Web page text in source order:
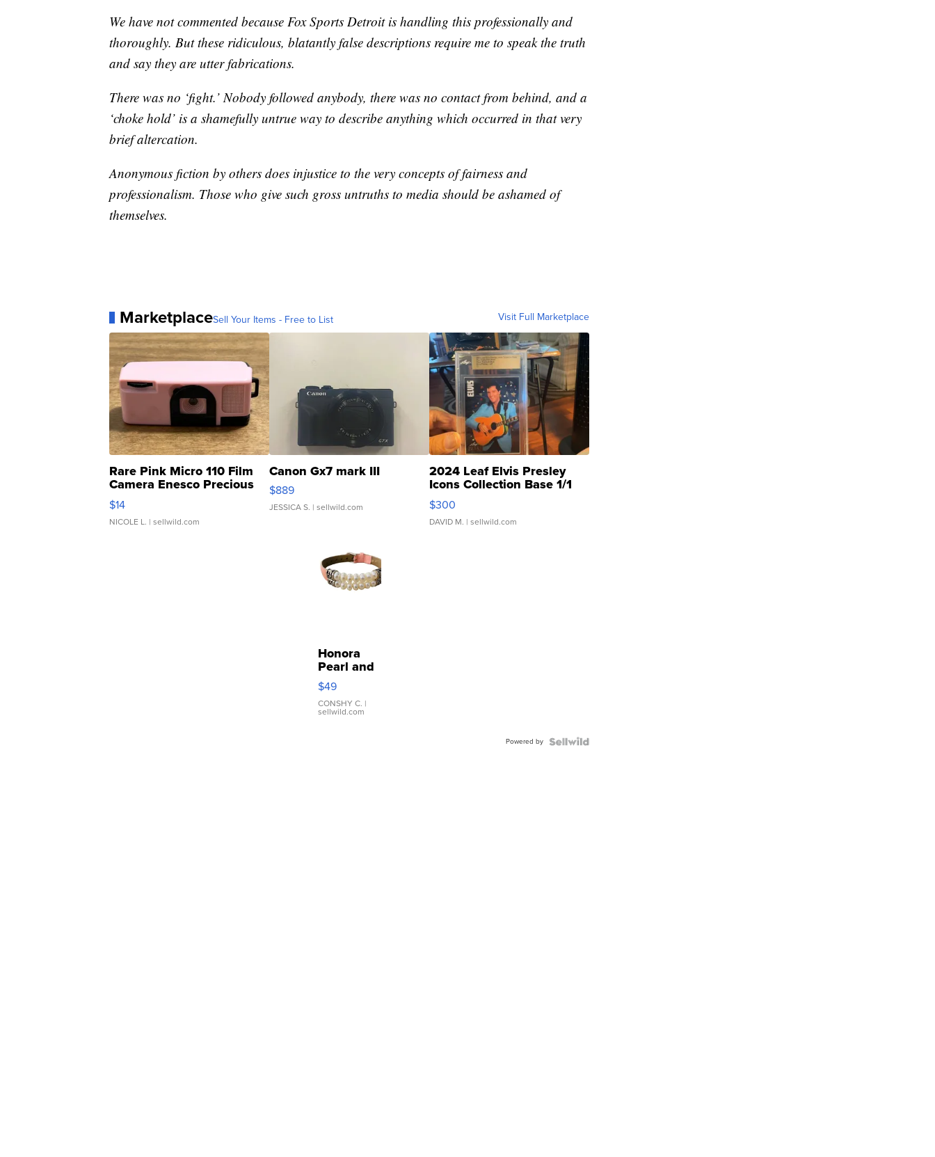
We have not commented because Fox Sports Detroit is handling this professionally and
thoroughly. But these ridiculous, blatantly false descriptions require me to speak the truth
and say they are utter fabrications.
There was no ‘fight.’ Nobody followed anybody, there was no contact from behind, and a
‘choke hold’ is a shamefully untrue way to describe anything which occurred in that very
brief altercation.
Anonymous fiction by others does injustice to the very concepts of fairness and
professionalism. Those who give such gross untruths to media should be ashamed of
themselves.
MarketplaceSell Your Items - Free to List Visit Full Marketplace
Rare Pink Micro 110 Film
Camera Enesco Precious
Moments TD4
$14
NICOLE L. | sellwild.com
Canon Gx7 mark III
$889
JESSICA S. | sellwild.com
2024 Leaf Elvis Presley
Icons Collection Base 1/1
SSP Clear ...
$300
DAVID M. | sellwild.com
Honora
Pearl and
Pink
Leather
Bracelet
Adjustable
$49
CONSHY C. |
sellwild.com
Powered by